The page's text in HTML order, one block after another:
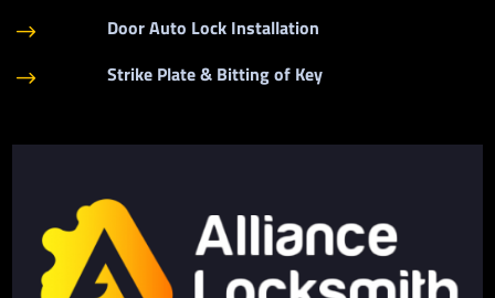
$ Door Auto Lock Installation
$ Strike Plate & Bitting of Key